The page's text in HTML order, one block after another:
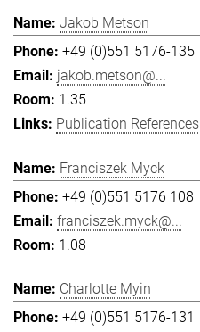
Jakob Metson
+49 (0)551 5176-135
jakob.metson@...
1.35
Publication References
Franciszek Myck
+49 (0)551 5176 108
franciszek.myck@...
1.08
Charlotte Myin
+49 (0)551 5176-131